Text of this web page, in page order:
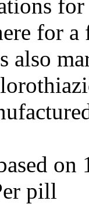
for
also
on
pill